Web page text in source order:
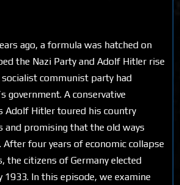
ago, a formula was hatched on
the Nazi Party and Adolf Hitler rise
communist party had
government. A conservative
Adolf Hitler toured his country
and promising that the old ways
After four years of economic collapse
the citizens of Germany elected
1933. In this episode, we examine